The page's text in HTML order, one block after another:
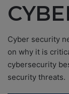
Cyber security
on why it is
cybersecurity
security threats.